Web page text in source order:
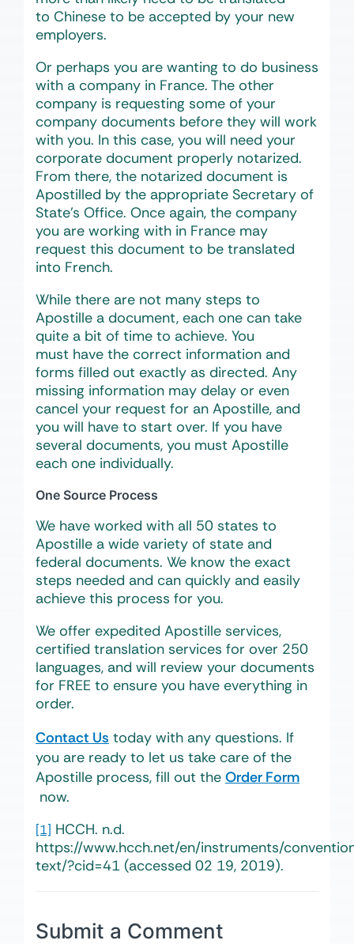
to Chinese to be accepted by your new
employers.
Or perhaps you are wanting to do business
with a company in France. The other
company is requesting some of your
company documents before they will work
with you. In this case, you will need your
corporate document properly notarized.
From there, the notarized document is
Apostilled by the appropriate Secretary of
State’s Office. Once again, the company
you are working with in France may
request this document to be translated
into French.
While there are not many steps to
Apostille a document, each one can take
quite a bit of time to achieve. You
must have the correct information and
forms filled out exactly as directed. Any
missing information may delay or even
cancel your request for an Apostille, and
you will have to start over. If you have
several documents, you must Apostille
each one individually.
One Source Process
We have worked with all 50 states to
Apostille a wide variety of state and
federal documents. We know the exact
steps needed and can quickly and easily
achieve this process for you.
We offer expedited Apostille services,
certified translation services for over 250
languages, and will review your documents
for FREE to ensure you have everything in
order.
Contact Us today with any questions. If
you are ready to let us take care of the
Apostille process, fill out the Order Form
now.
[1] HCCH. n.d.
https://www.hcch.net/en/instruments/
text/?cid=41 (accessed 02 19, 2019).
Submit a Comment